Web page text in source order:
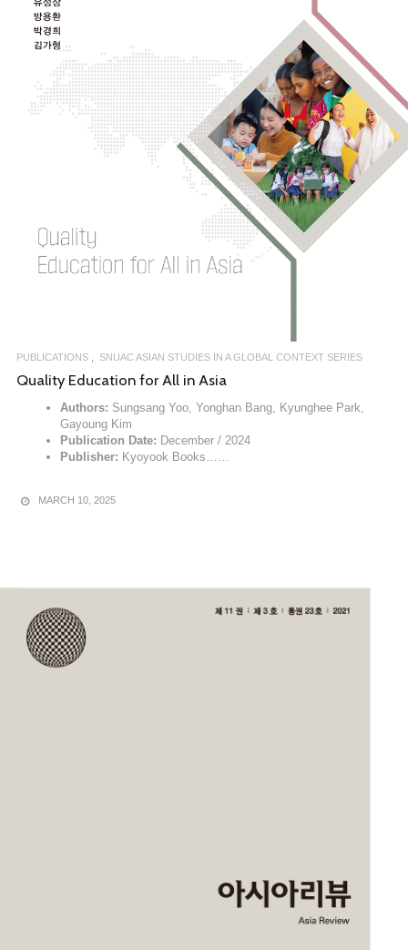
PUBLICATIONS SNUAC ASIAN STUDIES IN A GLOBAL CONTEXT SERIES
Quality Education for All in Asia
Authors: Sungsang Yoo, Yonghan Bang, Kyunghee Park,
Gayoung Kim
Publication Date: December / 2024
Publisher: Kyoyook Books……
MARCH 10, 2025